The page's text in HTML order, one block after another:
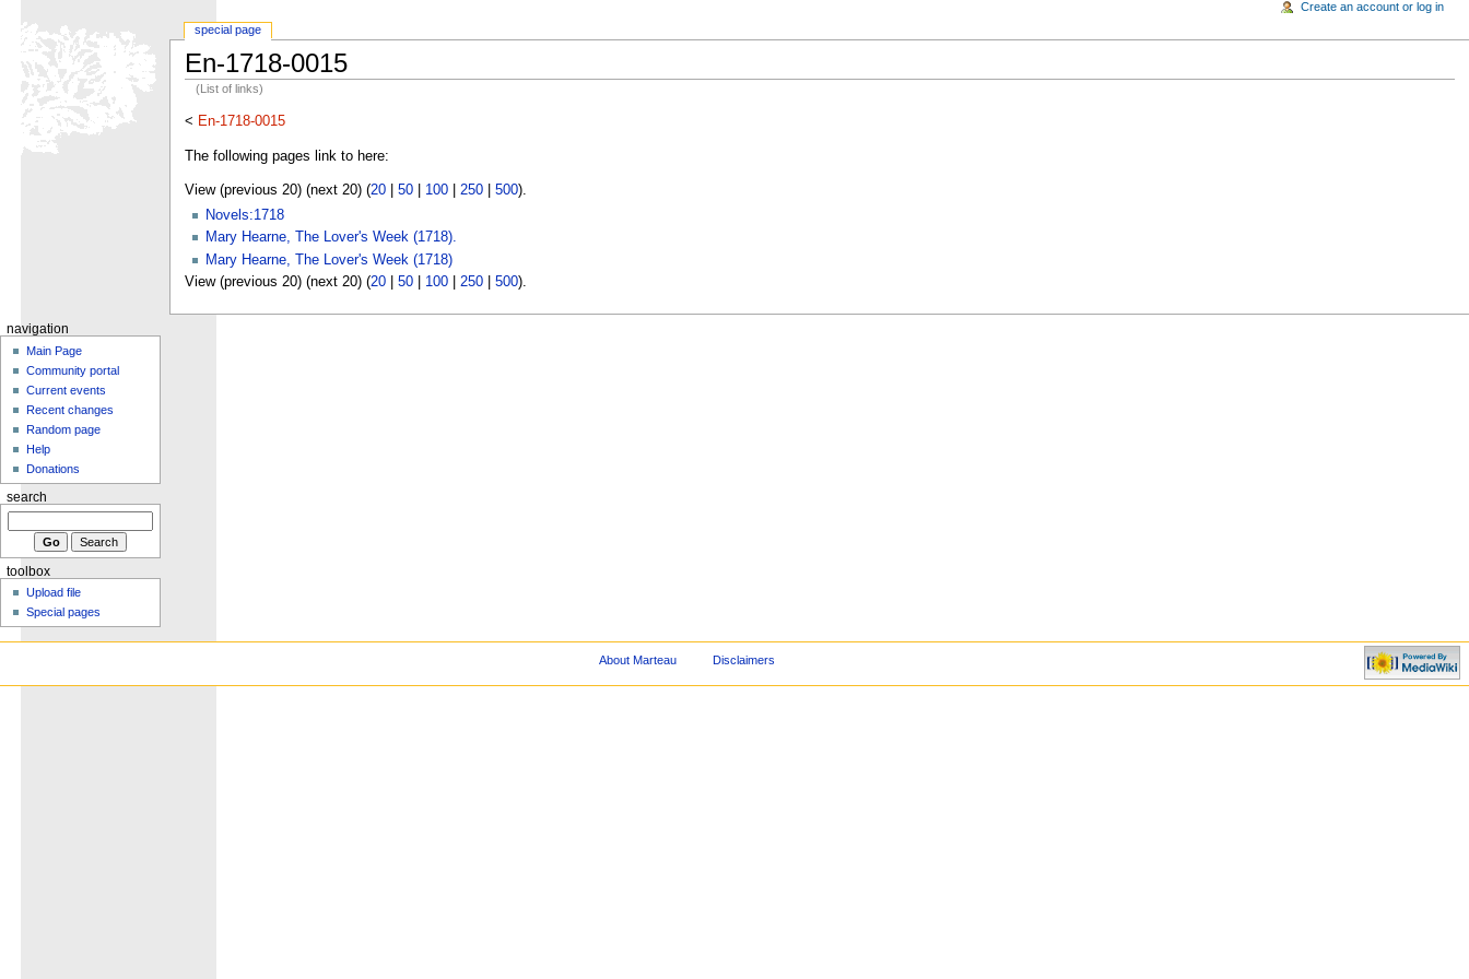
En-1718-0015
(List of links)
< En-1718-0015
The following pages link to here:
View (previous 20) (next 20) (20| 50| 100| 250| 500).
Novels:1718
Mary Hearne, The Lover's Week (1718).
Mary Hearne, The Lover's Week (1718)
View (previous 20) (next 20) (20| 50| 100| 250| 500).
special page
Create an account or log in
navigation
Main Page
Community portal
Current events
Recent changes
Random page
Help
Donations
search
toolbox
Upload file
Special pages
About Marteau Disclaimers